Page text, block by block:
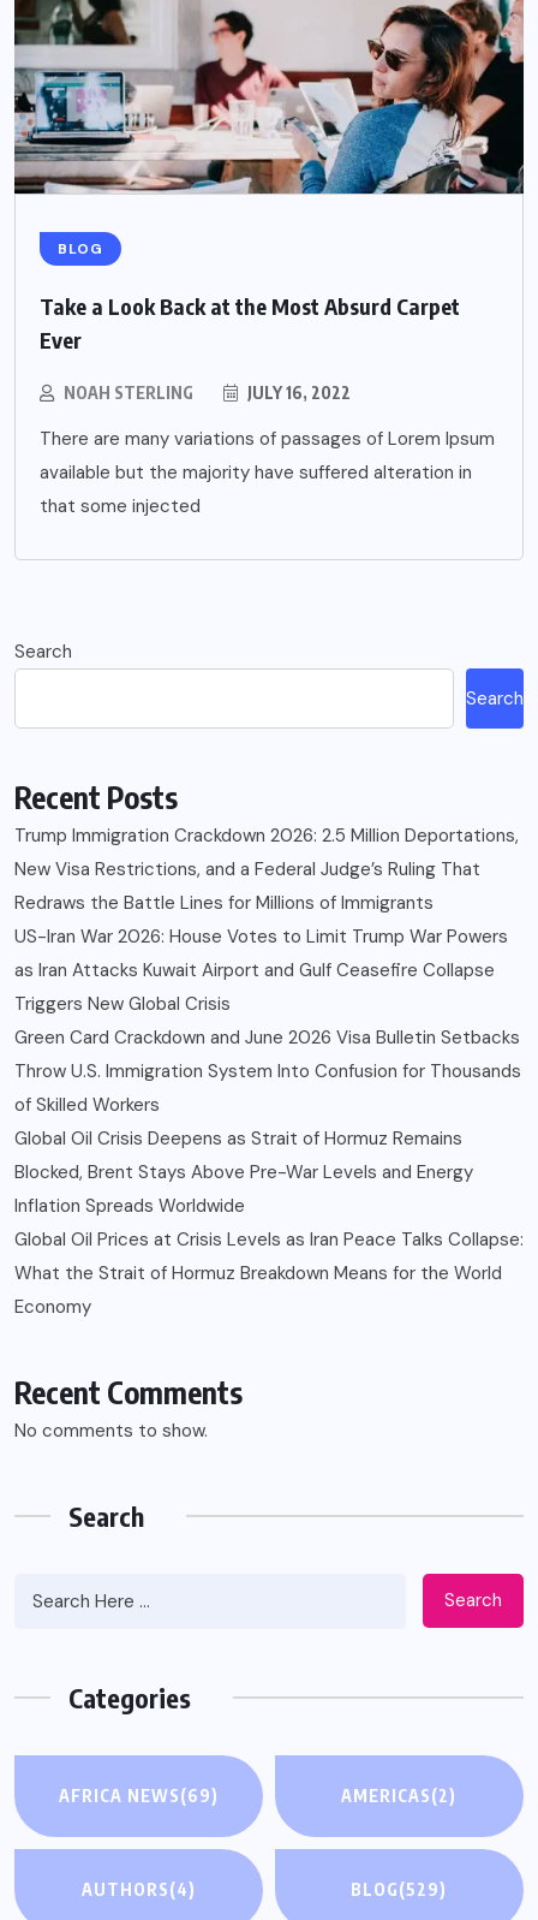
BLOG
Take a Look Back at the Most Absurd Carpet
Ever
NOAH STERLING JULY 16, 2022
There are many variations of passages of Lorem Ipsum
available but the majority have suffered alteration in
that some injected
Search
Search
Recent Posts
Trump Immigration Crackdown 2026: 2.5 Million Deportations,
New Visa Restrictions, and a Federal Judge’s Ruling That
Redraws the Battle Lines for Millions of Immigrants
US-Iran War 2026: House Votes to Limit Trump War Powers
as Iran Attacks Kuwait Airport and Gulf Ceasefire Collapse
Triggers New Global Crisis
Green Card Crackdown and June 2026 Visa Bulletin Setbacks
Throw U.S. Immigration System Into Confusion for Thousands
of Skilled Workers
Global Oil Crisis Deepens as Strait of Hormuz Remains
Blocked, Brent Stays Above Pre-War Levels and Energy
Inflation Spreads Worldwide
Global Oil Prices at Crisis Levels as Iran Peace Talks Collapse:
What the Strait of Hormuz Breakdown Means for the World
Economy
Recent Comments
No comments to show.
Search
Search
Categories
AFRICA NEWS(69) AMERICAS(2)
AUTHORS(4) BLOG(529)